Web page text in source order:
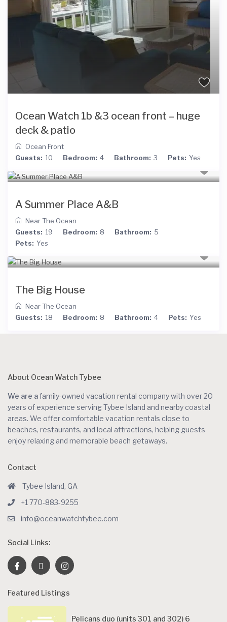
Ocean Watch 1b &3 ocean front – huge
deck & patio
Ocean Front
Guests: 10 Bedroom: 4 Bathroom: 3 Pets: Yes
A Summer Place A&B
Near The Ocean
Guests: 19 Bedroom: 8 Bathroom: 5
Pets: Yes
The Big House
Near The Ocean
Guests: 18 Bedroom: 8 Bathroom: 4 Pets: Yes
About Ocean Watch Tybee
We are afamily-owned vacation rental company with over 20
years of experience serving Tybee Island and nearby coastal
areas. We offer comfortable vacation rentals close to
beaches, restaurants, and local attractions, helping guests
enjoy relaxing and memorable beach getaways.
Contact
Tybee Island, GA
+1 770-883-9255
info@oceanwatchtybee.com
Social Links:
Featured Listings
Pelicans duo (units 301 and 302) 6